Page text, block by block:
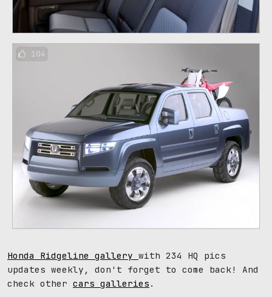
104
Honda Ridgeline gallery with 234 HQ pics
updates weekly, don't forget to come back! And
check other cars galleries .